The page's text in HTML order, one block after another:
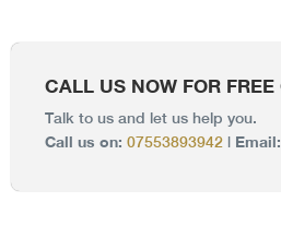
CALL US NOW FOR
Talk to us and let us help you.
Call us on: 07553893942 | Email: